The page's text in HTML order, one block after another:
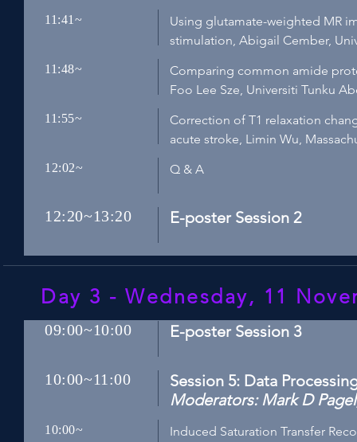
11:41~
Using glutamate-weighted MR
stimulation, Abigail Cember,
11:48~
Comparing common amide
Foo Lee Sze, Universiti Tunku
11:55~
Correction of T1 relaxation
acute stroke, Limin Wu,
12:02~ Q & A
12:20~13:20 E-poster Session 2
Day 3 - Wednesday, 11
09:00~10:00 E-poster Session 3
10:00~11:00
Session 5: Data
Moderators: Mark D
10:00~
Induced Saturation Transfer